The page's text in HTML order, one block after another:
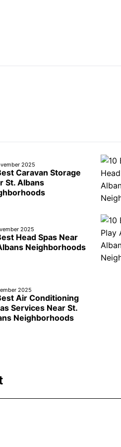
2025
Caravan Storage
St. Albans
2025
Head Spas Near
Neighborhoods
2025
Air Conditioning
Services Near St.
Neighborhoods